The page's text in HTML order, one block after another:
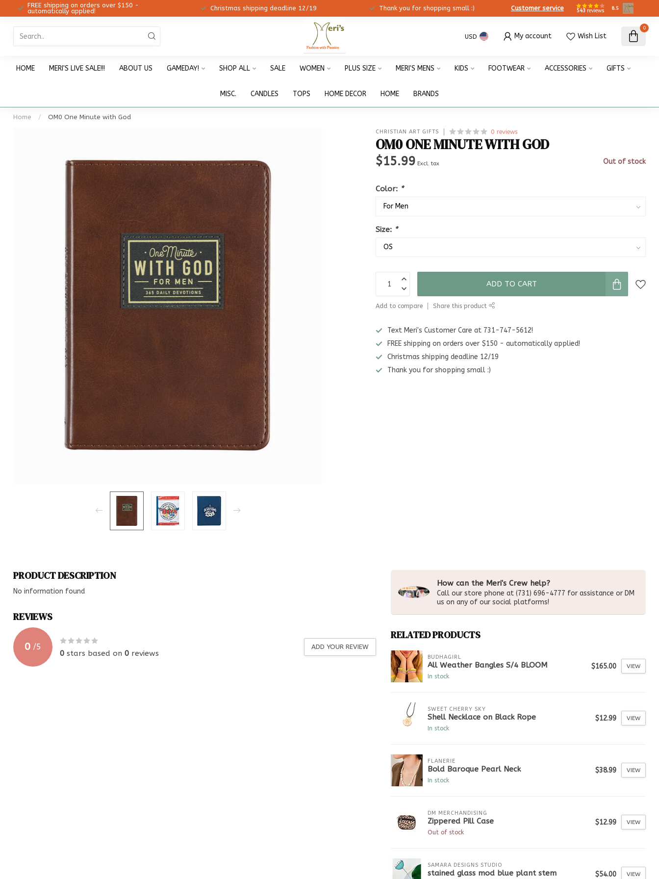
FREE shipping on orders over $150 -
automatically applied!
Christmas shipping deadline 12/19 Thank you for shopping small :) Customer service 543 reviews 8.5
USD My account Wish List
0
HOME MERI'S LIVE SALE!!! ABOUT US GAMEDAY! SHOP ALL SALE WOMEN PLUS SIZE MERI'S MENS KIDS FOOTWEAR ACCESSORIES GIFTS
MISC. CANDLES TOPS HOME DECOR HOME BRANDS
Home / OM0 One Minute with God
CHRISTIAN ART GIFTS 0 reviews
OM0 ONE MINUTE WITH GOD
$15.99 Excl. tax Out of stock
Color: *
Size: *
ADD TO CART
Add to compare Share this product
Text Meri's Customer Care at 731-747-5612!
FREE shipping on orders over $150 - automatically applied!
Christmas shipping deadline 12/19
Thank you for shopping small :)
PRODUCT DESCRIPTION
No information found
REVIEWS
0 /5
0 stars based on 0 reviews
ADD YOUR REVIEW
How can the Meri's Crew help?
Call our store phone at (731) 696-4777 for assistance or DM
us on any of our social platforms!
RELATED PRODUCTS
BUDHAGIRL
All Weather Bangles S/4 BLOOM
In stock
$165.00 VIEW
SWEET CHERRY SKY
Shell Necklace on Black Rope
In stock
$12.99 VIEW
FLANERIE
Bold Baroque Pearl Neck
In stock
$38.99 VIEW
DM MERCHANDISING
Zippered Pill Case
Out of stock
$12.99 VIEW
SAMARA DESIGNS STUDIO
stained glass mod blue plant stem $54.00 VIEW